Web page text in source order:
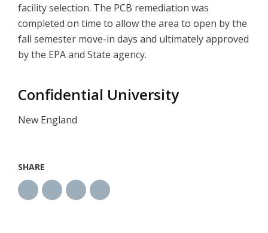
facility selection. The PCB remediation was
completed on time to allow the area to open by the
fall semester move-in days and ultimately approved
by the EPA and State agency.
Confidential University
New England
SHARE